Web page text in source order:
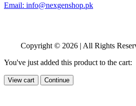
Email: info@nexgenshop.pk
Copyright © 2026 | All Rights
You've just added this product to the cart:
View cart Continue